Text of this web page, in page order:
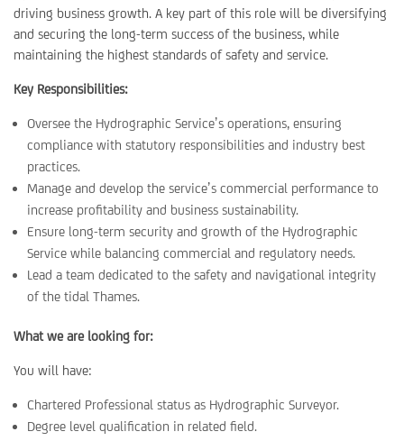
driving business growth. A key part of this role will be diversifying
and securing the long-term success of the business, while
maintaining the highest standards of safety and service.
Key Responsibilities:
Oversee the Hydrographic Service’s operations, ensuring
compliance with statutory responsibilities and industry best
practices.
Manage and develop the service’s commercial performance to
increase profitability and business sustainability.
Ensure long-term security and growth of the Hydrographic
Service while balancing commercial and regulatory needs.
Lead a team dedicated to the safety and navigational integrity
of the tidal Thames.
What we are looking for:
You will have:
Chartered Professional status as Hydrographic Surveyor.
Degree level qualification in related field.